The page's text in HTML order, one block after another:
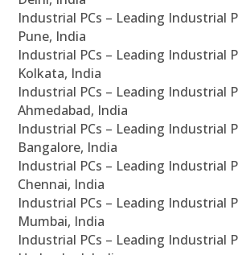
Industrial PCs – Leading Industrial
Pune, India
Industrial PCs – Leading Industrial
Kolkata, India
Industrial PCs – Leading Industrial
Ahmedabad, India
Industrial PCs – Leading Industrial
Bangalore, India
Industrial PCs – Leading Industrial
Chennai, India
Industrial PCs – Leading Industrial
Mumbai, India
Industrial PCs – Leading Industrial